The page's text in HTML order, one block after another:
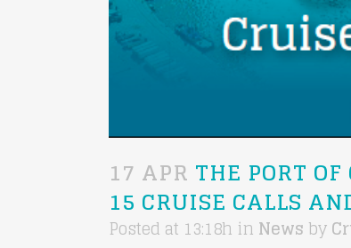
17 APR THE PORT
15 CRUISE CALLS
Posted at 13:18h in News by